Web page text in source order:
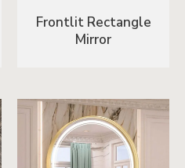
Frontlit Rectangle
Mirror